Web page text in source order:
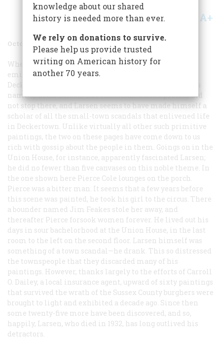
Share A+
October 1976 Volume 27Issue 6
When the Norwegian artist Lauritz Larsen Mossige
emigrated to America in the early 1880’s, he settled in
Deckertown—now Sussex—New Jersey, and changed his
name to Louis Larsen. The Americanization process did
not stop there, and Larsen seems to have made himself a
scholar of all the small-town scandals that enlivened life
in Deckertown. Unlike virtually all other such primitive
paintings, the two on these pages have come down to us
rich with gossip about the people in them. Goings on in the
Union House, for instance, apparently fascinated Larsen;
he did no fewer than five canvases on this noble theme. In
the one shown here Pierce Cole lounges on the porch.
Pierce was a bitter man. It seems that a few years before
this scene was painted, he took his girl to the circus. There
a bounder named Jim Feakes stole her away, and
thereafter Pierce forsook women forever. He lived out his
days in sour bachelorhood at the Union House, in the last
room to the left on the second floor. Larsen himself was
something of a town scandal—he drank. This so distressed
the townspeople that they discarded many of his
paintings. However, thanks largely to the efforts of Carroll
O. Dailey, a local insurance agent, upward of sixty paintings
that survived the wrath of the Sussex County burghers were
brought to light and exhibited a decade ago. Since then
some twenty-five more have been discovered, and so,
happily, Larsen, who died in 1932, has long outlived his
detractors.
knowledge about our shared
history is needed more than ever.
We rely on donations to survive.
Please help us provide trusted
writing on American history for
another 70 years.